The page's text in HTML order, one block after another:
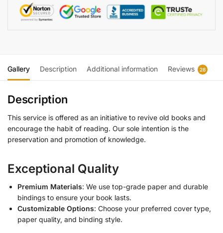
Gallery Description Additional information Reviews 28
Description
This service is offered as an initiative to revive old books and
encourage the habit of reading. Our sole intention is the
preservation and promotion of knowledge.
Exceptional Quality
Premium Materials: We use top-grade paper and durable
bindings to ensure your book lasts.
Customizable Options: Choose your preferred cover type,
paper quality, and binding style.